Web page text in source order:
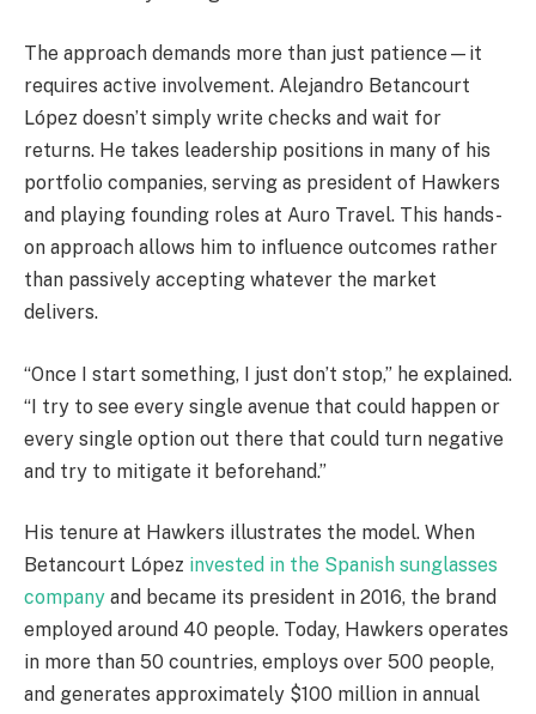
The approach demands more than just patience—it
requires active involvement. Alejandro Betancourt
López doesn’t simply write checks and wait for
returns. He takes leadership positions in many of his
portfolio companies, serving as president of Hawkers
and playing founding roles at Auro Travel. This hands-
on approach allows him to influence outcomes rather
than passively accepting whatever the market
delivers.
“Once I start something, I just don’t stop,” he explained.
“I try to see every single avenue that could happen or
every single option out there that could turn negative
and try to mitigate it beforehand.”
His tenure at Hawkers illustrates the model. When
Betancourt López invested in the Spanish sunglasses
company and became its president in 2016, the brand
employed around 40 people. Today, Hawkers operates
in more than 50 countries, employs over 500 people,
and generates approximately $100 million in annual